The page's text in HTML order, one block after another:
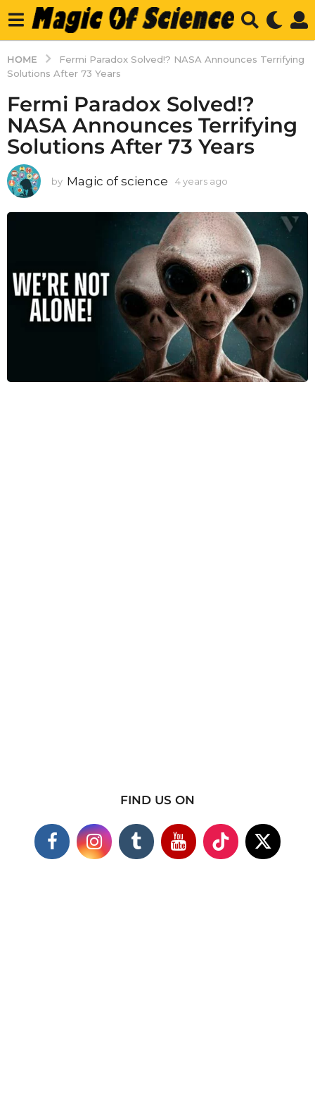
HOME
Fermi Paradox Solved!? NASA Announces Terrifying
Solutions After 73 Years
Fermi Paradox Solved!?
NASA Announces Terrifying
Solutions After 73 Years
by Magic of science 4 years ago
a
r
s
a
g
FIND US ON